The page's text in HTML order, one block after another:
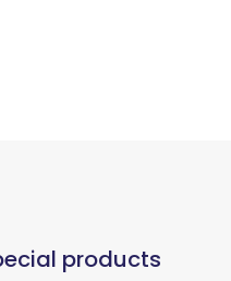
products